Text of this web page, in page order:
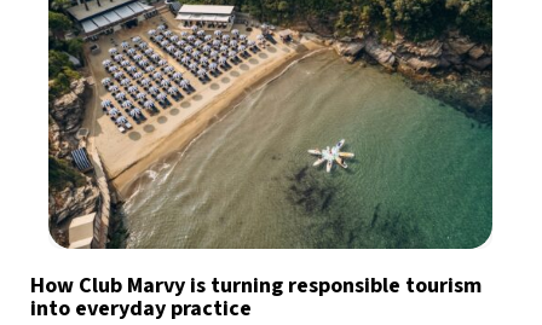
How Club Marvy is turning responsible tourism
into everyday practice